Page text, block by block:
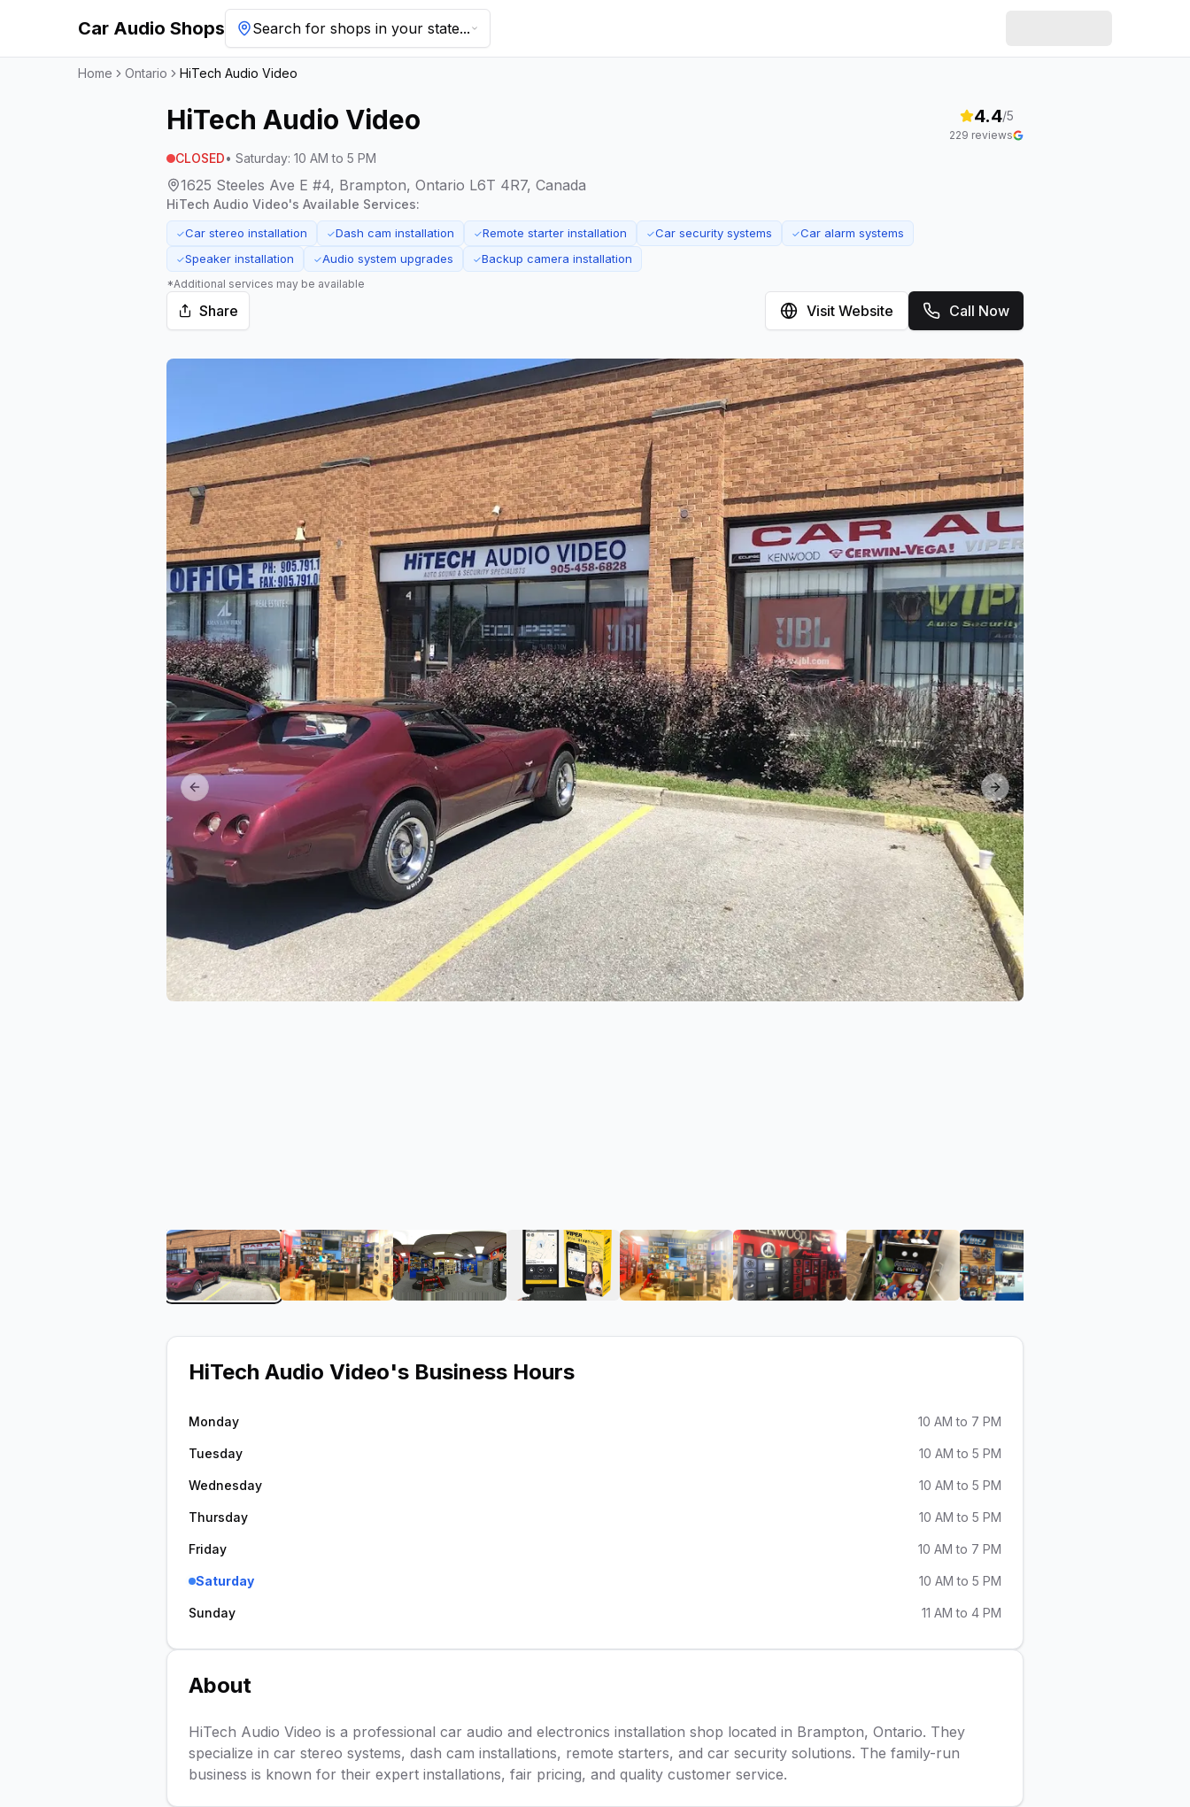
Car Audio Shops Search for shops in your state...
Home Ontario HiTech Audio Video
HiTech Audio Video
CLOSED• Saturday: 10 AM to 5 PM
1625 Steeles Ave E #4, Brampton, Ontario L6T 4R7, Canada
4.4/5
229 reviews
HiTech Audio Video's Available Services:
✓Car stereo installation ✓Dash cam installation ✓Remote starter installation ✓Car security systems ✓Car alarm systems
✓Speaker installation ✓Audio system upgrades ✓Backup camera installation
*Additional services may be available
Share Visit Website Call Now
Previous slide Next slide
View image 1 of HiTech Audio Video
View image 2 of HiTech Audio Video
View image 3 of HiTech Audio Video
View image 4 of HiTech Audio Video
View image 5 of HiTech Audio Video
View image 6 of HiTech Audio Video
View image 7 of HiTech Audio Video
View image 8 of HiTech
HiTech Audio Video's Business Hours
Monday 10 AM to 7 PM
Tuesday 10 AM to 5 PM
Wednesday 10 AM to 5 PM
Thursday 10 AM to 5 PM
Friday 10 AM to 7 PM
Saturday 10 AM to 5 PM
Sunday 11 AM to 4 PM
About
HiTech Audio Video is a professional car audio and electronics installation shop located in Brampton, Ontario. They
specialize in car stereo systems, dash cam installations, remote starters, and car security solutions. The family-run
business is known for their expert installations, fair pricing, and quality customer service.